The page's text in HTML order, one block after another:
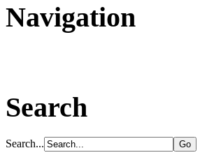
Navigation
Search
Search...